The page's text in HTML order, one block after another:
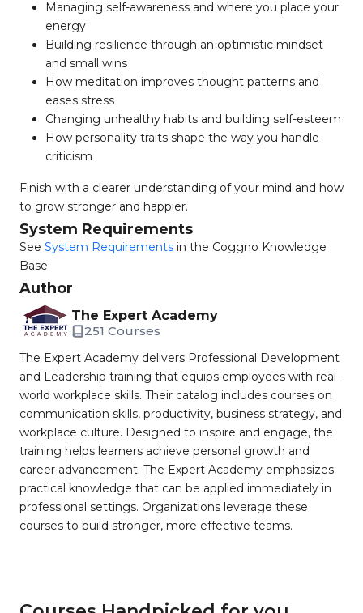
Managing self-awareness and where you place your
energy
Building resilience through an optimistic mindset
and small wins
How meditation improves thought patterns and
eases stress
Changing unhealthy habits and building self-esteem
How personality traits shape the way you handle
criticism
Finish with a clearer understanding of your mind and how
to grow stronger and happier.
System Requirements
See System Requirements in the Coggno Knowledge
Base
Author
The Expert Academy
251 Courses
The Expert Academy delivers Professional Development
and Leadership training that equips employees with real-
world workplace skills. Their catalog includes courses on
communication skills, productivity, business strategy, and
workplace culture. Designed to inspire and engage, the
training helps learners achieve personal growth and
career advancement. The Expert Academy emphasizes
practical knowledge that can be applied immediately in
professional settings. Organizations leverage these
courses to build stronger, more effective teams.